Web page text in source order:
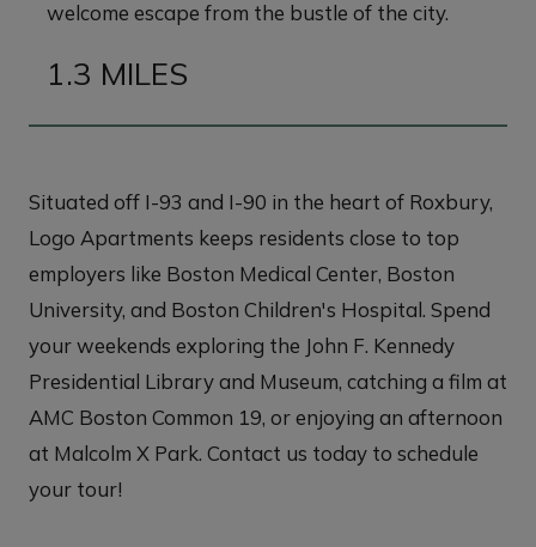
welcome escape from the bustle of the city.
1.3 MILES
Situated off I-93 and I-90 in the heart of Roxbury,
Logo Apartments keeps residents close to top
employers like Boston Medical Center, Boston
University, and Boston Children's Hospital. Spend
your weekends exploring the John F. Kennedy
Presidential Library and Museum, catching a film at
AMC Boston Common 19, or enjoying an afternoon
at Malcolm X Park. Contact us today to schedule
your tour!